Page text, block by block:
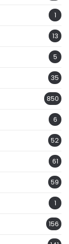
1
13
5
35
850
6
52
61
59
1
156